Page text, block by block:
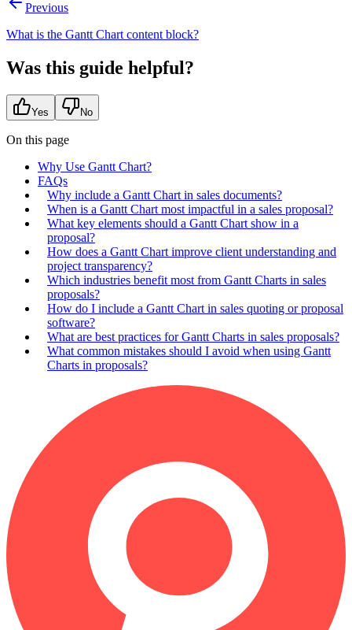
Previous
What is the Gantt Chart content block?
Was this guide helpful?
Yes No
On this page
Why Use Gantt Chart?
FAQs
Why include a Gantt Chart in sales documents?
When is a Gantt Chart most impactful in a sales proposal?
What key elements should a Gantt Chart show in a
proposal?
How does a Gantt Chart improve client understanding and
project transparency?
Which industries benefit most from Gantt Charts in sales
proposals?
How do I include a Gantt Chart in sales quoting or proposal
software?
What are best practices for Gantt Charts in sales proposals?
What common mistakes should I avoid when using Gantt
Charts in proposals?